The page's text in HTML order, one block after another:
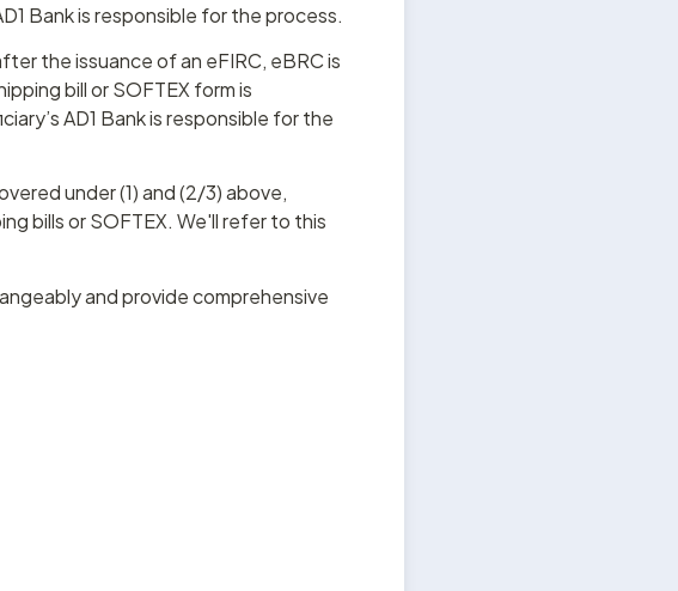
Bank is responsible for the process.
the issuance of an eFIRC, eBRC is
bill or SOFTEX form is
AD1 Bank is responsible for the
under (1) and (2/3) above,
bills or SOFTEX. We'll refer to this
and provide comprehensive